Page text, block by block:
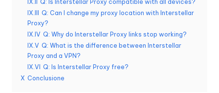
IX.II
Q: Is Interstellar Proxy compatible with all devices?
IX.III
Q: Can I change my proxy location with Interstellar
Proxy?
IX.IV Q: Why do Interstellar Proxy links stop working?
IX.V Q: What is the difference between Interstellar
Proxy and a VPN?
IX.VI Q: Is Interstellar Proxy free?
X Conclusione